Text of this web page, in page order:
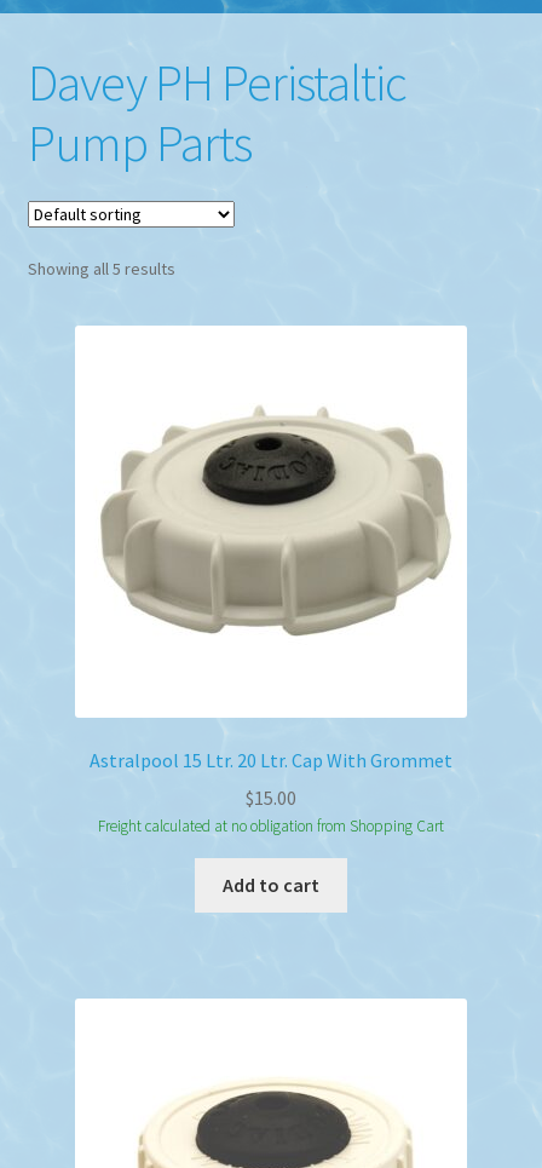
Davey PH Peristaltic
Pump Parts
Showing all 5 results
Astralpool 15 Ltr. 20 Ltr. Cap With Grommet
$15.00
Freight calculated at no obligation from Shopping Cart
Add to cart